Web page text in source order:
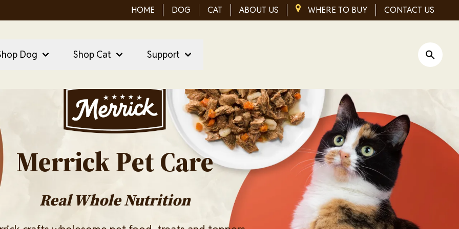
HOME DOG CAT ABOUT US IMAGEWHERE TO BUY CONTACT US
Dog Shop Cat Support Open
Image
Merrick Pet Care
Real Whole Nutrition